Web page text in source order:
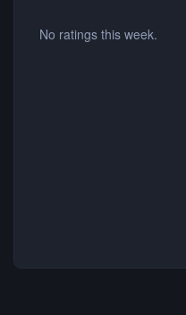
No ratings this week.